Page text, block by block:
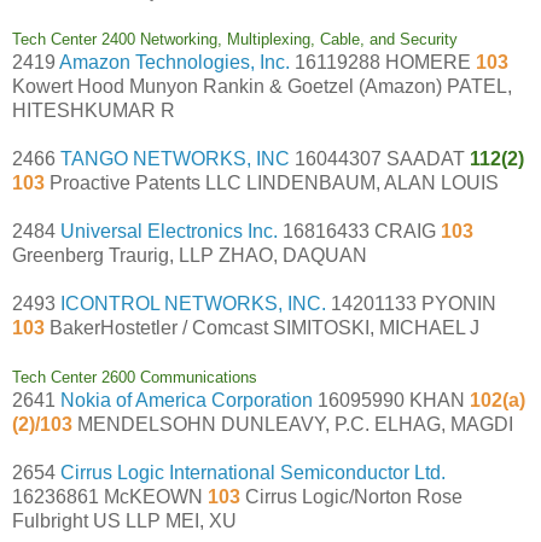
Tech Center 2400 Networking, Multiplexing, Cable, and Security
2419 Amazon Technologies, Inc. 16119288 HOMERE 103
Kowert Hood Munyon Rankin & Goetzel (Amazon) PATEL,
HITESHKUMAR R
2466 TANGO NETWORKS, INC 16044307 SAADAT 112(2)
103 Proactive Patents LLC LINDENBAUM, ALAN LOUIS
2484 Universal Electronics Inc. 16816433 CRAIG 103
Greenberg Traurig, LLP ZHAO, DAQUAN
2493 ICONTROL NETWORKS, INC. 14201133 PYONIN
103 BakerHostetler / Comcast SIMITOSKI, MICHAEL J
Tech Center 2600 Communications
2641 Nokia of America Corporation 16095990 KHAN 102(a)
(2)/103 MENDELSOHN DUNLEAVY, P.C. ELHAG, MAGDI
2654 Cirrus Logic International Semiconductor Ltd.
16236861 McKEOWN 103 Cirrus Logic/Norton Rose
Fulbright US LLP MEI, XU